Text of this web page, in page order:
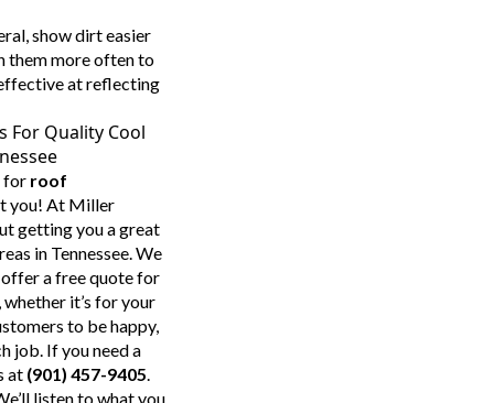
show dirt easier
them more often to
at reflecting
For Quality Cool
for roof
you! At Miller
getting you a great
in Tennessee. We
a free quote for
it’s for your
to be happy,
job. If you need a
at (901) 457-9405
listen to what you